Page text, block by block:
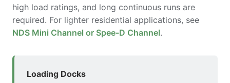
high load ratings, and long continuous runs are
required. For lighter residential applications, see
NDS Mini Channel or Spee-D Channel.
Loading Docks